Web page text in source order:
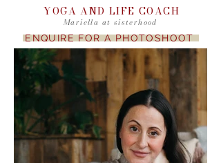
YOGA AND LIFE COACH
Mariella at sisterhood
ENQUIRE FOR A PHOTOSHOOT